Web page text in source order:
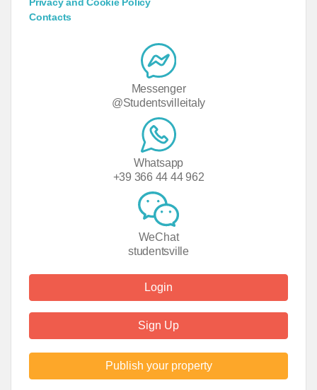
Contacts
Messenger
@Studentsvilleitaly
Whatsapp
+39 366 44 44 962
WeChat
studentsville
Login
Sign Up
Publish your property